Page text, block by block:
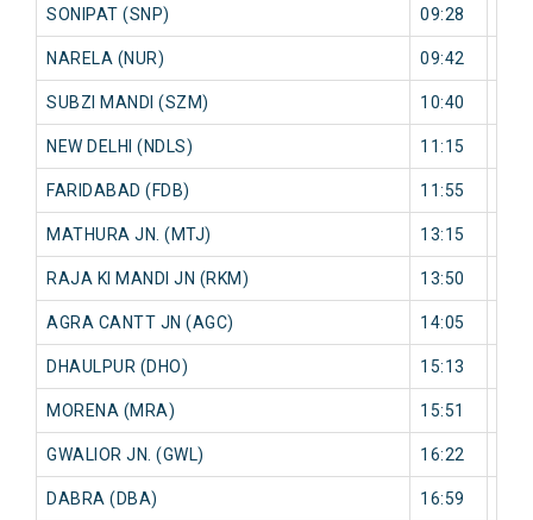
SONIPAT (SNP) 09:28
NARELA (NUR) 09:42
SUBZI MANDI (SZM) 10:40
NEW DELHI (NDLS) 11:15
FARIDABAD (FDB) 11:55
MATHURA JN. (MTJ) 13:15
RAJA KI MANDI JN (RKM) 13:50
AGRA CANTT JN (AGC) 14:05
DHAULPUR (DHO) 15:13
MORENA (MRA) 15:51
GWALIOR JN. (GWL) 16:22
DABRA (DBA) 16:59